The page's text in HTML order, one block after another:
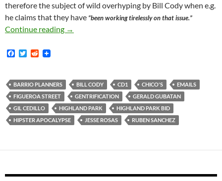
therefore the subject of wild overhyping by Bill Cody when e.g.
he claims that they have “been working tirelessly on that issue.”
Continue reading As Previously Reported — On May 15, 2018
→
F
b
o
o
k
T
t
e
r
R
i
t
BARRIO PLANNERS BILL CODY CD1 CHICO'S
EMAILS
FIGUEROA STREET
GENTRIFICATION
GERALD GUBATAN
GIL CEDILLO
HIGHLAND PARK
HIGHLAND PARK BID
HIPSTER APOCALYPSE
JESSE ROSAS RUBEN SANCHEZ